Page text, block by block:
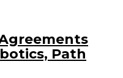
Path